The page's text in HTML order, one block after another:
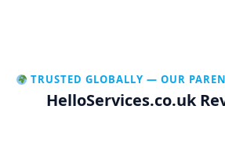
TRUSTED GLOBALLY — OUR
HelloServices.co.uk